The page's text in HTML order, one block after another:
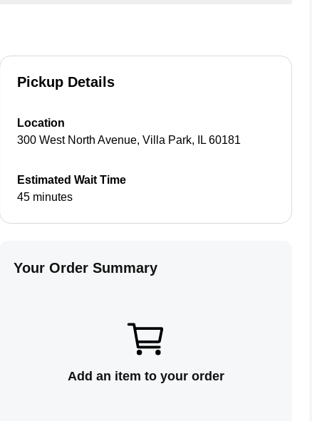
Pickup Details
Location
300 West North Avenue,Villa Park, IL 60181
Estimated Wait Time
45 minutes
Your Order Summary
Add an item to your order